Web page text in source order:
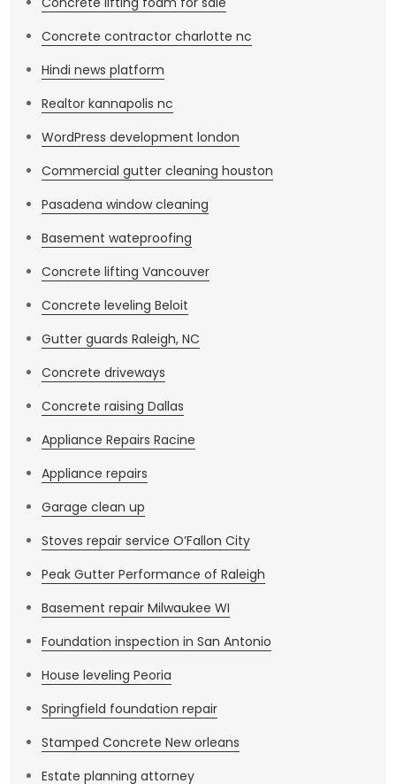
Concrete contractor charlotte nc
Hindi news platform
Realtor kannapolis nc
WordPress development london
Commercial gutter cleaning houston
Pasadena window cleaning
Basement wateproofing
Concrete lifting Vancouver
Concrete leveling Beloit
Gutter guards Raleigh, NC
Concrete driveways
Concrete raising Dallas
Appliance Repairs Racine
Appliance repairs
Garage clean up
Stoves repair service O’Fallon City
Peak Gutter Performance of Raleigh
Basement repair Milwaukee WI
Foundation inspection in San Antonio
House leveling Peoria
Springfield foundation repair
Stamped Concrete New orleans
Estate planning attorney